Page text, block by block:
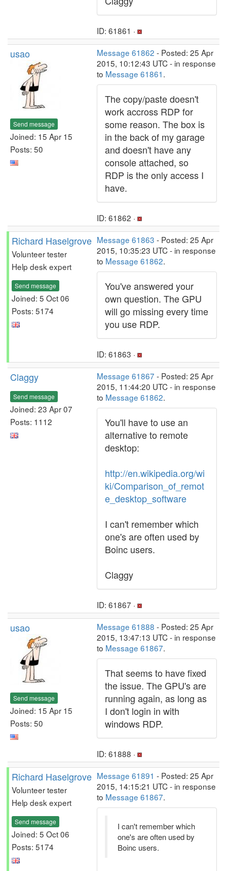
ID: 61861 ·
usao
Send message
Joined: 15 Apr 15
Posts: 50
Message 61862 - Posted: 25 Apr
2015, 10:12:43 UTC - in response
to Message 61861.
The copy/paste doesn't
work accross RDP for
some reason. The box is
in the back of my garage
and doesn't have any
console attached, so
RDP is the only access I
have.
ID: 61862 ·
Richard Haselgrove
Volunteer tester
Help desk expert
Send message
Joined: 5 Oct 06
Posts: 5174
Message 61863 - Posted: 25 Apr
2015, 10:35:23 UTC - in response
to Message 61862.
You've answered your
own question. The GPU
will go missing every time
you use RDP.
ID: 61863 ·
Claggy
Send message
Joined: 23 Apr 07
Posts: 1112
Message 61867 - Posted: 25 Apr
2015, 11:44:20 UTC - in response
to Message 61862.
You'll have to use an
alternative to remote
desktop:
http://en.wikipedia.org/wi
ki/Comparison_of_remot
e_desktop_software
I can't remember which
one's are often used by
Boinc users.
Claggy
ID: 61867 ·
usao
Send message
Joined: 15 Apr 15
Posts: 50
Message 61888 - Posted: 25 Apr
2015, 13:47:13 UTC - in response
to Message 61867.
That seems to have fixed
the issue. The GPU's are
running again, as long as
I don't login in with
windows RDP.
ID: 61888 ·
Richard Haselgrove
Volunteer tester
Help desk expert
Send message
Joined: 5 Oct 06
Posts: 5174
Message 61891 - Posted: 25 Apr
2015, 14:15:21 UTC - in response
to Message 61867.
I can't remember which
one's are often used by
Boinc users.